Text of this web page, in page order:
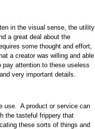
in the visual sense, the utility
a great deal about the
some thought and effort,
a creator was willing and able
attention to these useless
very important details.
use. A product or service can
the tasteful frippery that
these sorts of things and